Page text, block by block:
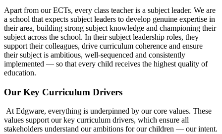
Apart from our ECTs, every class teacher is a subject leader. We are
a school that expects subject leaders to develop genuine expertise in
their area, building strong subject knowledge and championing their
subject across the school. In their subject leadership roles, they
support their colleagues, drive curriculum coherence and ensure
their subject is ambitious, well-sequenced and consistently
implemented — so that every child receives the highest quality of
education.
Our Key Curriculum Drivers
At Edgware, everything is underpinned by our core values. These
values support our key curriculum drivers, which ensure all
stakeholders understand our ambitions for our children — our intent.